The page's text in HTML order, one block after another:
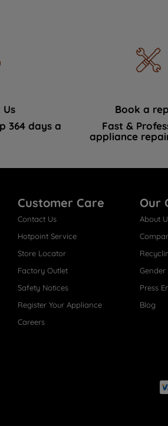
364 days a
Book a
Fast &
appliance
Customer Care
Contact Us
Hotpoint Service
Store Locator
Factory Outlet
Safety Notices
Register Your Appliance
Careers
Our
About
Press
Blog